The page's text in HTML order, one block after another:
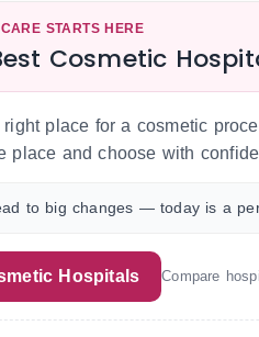
STARTS HERE
Cosmetic
right place for a cosmetic
place and choose with
to big changes — today is a
Hospitals Compare